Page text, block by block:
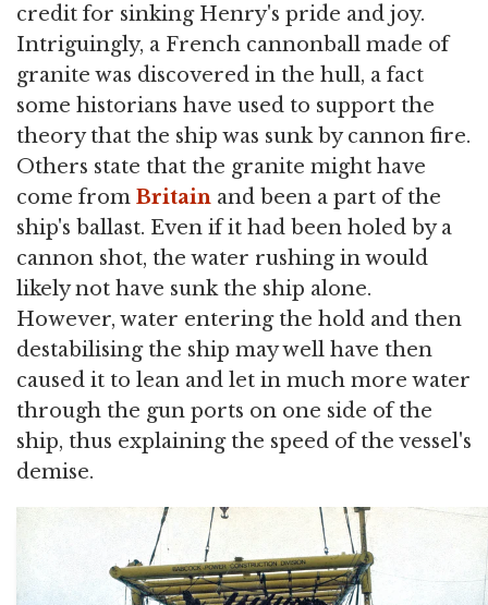
credit for sinking Henry's pride and joy.
Intriguingly, a French cannonball made of
granite was discovered in the hull, a fact
some historians have used to support the
theory that the ship was sunk by cannon fire.
Others state that the granite might have
come from Britain and been a part of the
ship's ballast. Even if it had been holed by a
cannon shot, the water rushing in would
likely not have sunk the ship alone.
However, water entering the hold and then
destabilising the ship may well have then
caused it to lean and let in much more water
through the gun ports on one side of the
ship, thus explaining the speed of the vessel's
demise.